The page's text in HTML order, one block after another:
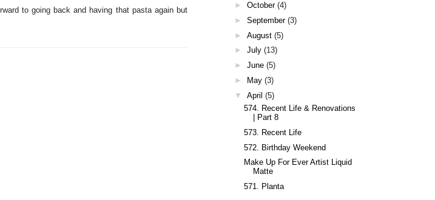
to going back and having that pasta again but
► October (4)
► September (3)
► August (5)
► July (13)
► June (5)
►
May (3)
▼
April (5)
574. Recent Life & Renovations
| Part 8
573. Recent Life
572. Birthday Weekend
Make Up For Ever Artist Liquid
Matte
571. Planta